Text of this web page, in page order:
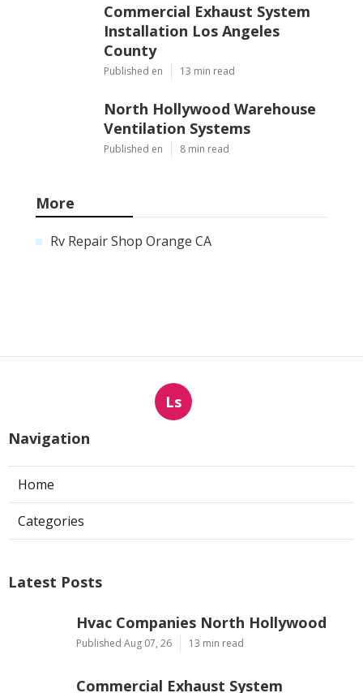
Commercial Exhaust System
Installation Los Angeles
County
Published en 13 min read
North Hollywood Warehouse
Ventilation Systems
Published en 8 min read
More
Rv Repair Shop Orange CA
Ls
Navigation
Home
Categories
Latest Posts
Hvac Companies North Hollywood
Published Aug 07, 26 13 min read
Commercial Exhaust System